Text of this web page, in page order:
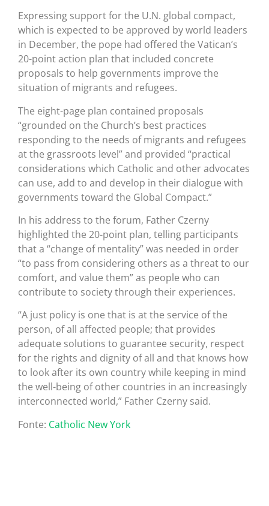
Expressing support for the U.N. global compact,
which is expected to be approved by world leaders
in December, the pope had offered the Vatican’s
20-point action plan that included concrete
proposals to help governments improve the
situation of migrants and refugees.
The eight-page plan contained proposals
“grounded on the Church’s best practices
responding to the needs of migrants and refugees
at the grassroots level” and provided “practical
considerations which Catholic and other advocates
can use, add to and develop in their dialogue with
governments toward the Global Compact.”
In his address to the forum, Father Czerny
highlighted the 20-point plan, telling participants
that a “change of mentality” was needed in order
“to pass from considering others as a threat to our
comfort, and value them” as people who can
contribute to society through their experiences.
“A just policy is one that is at the service of the
person, of all affected people; that provides
adequate solutions to guarantee security, respect
for the rights and dignity of all and that knows how
to look after its own country while keeping in mind
the well-being of other countries in an increasingly
interconnected world,” Father Czerny said.
Fonte: Catholic New York